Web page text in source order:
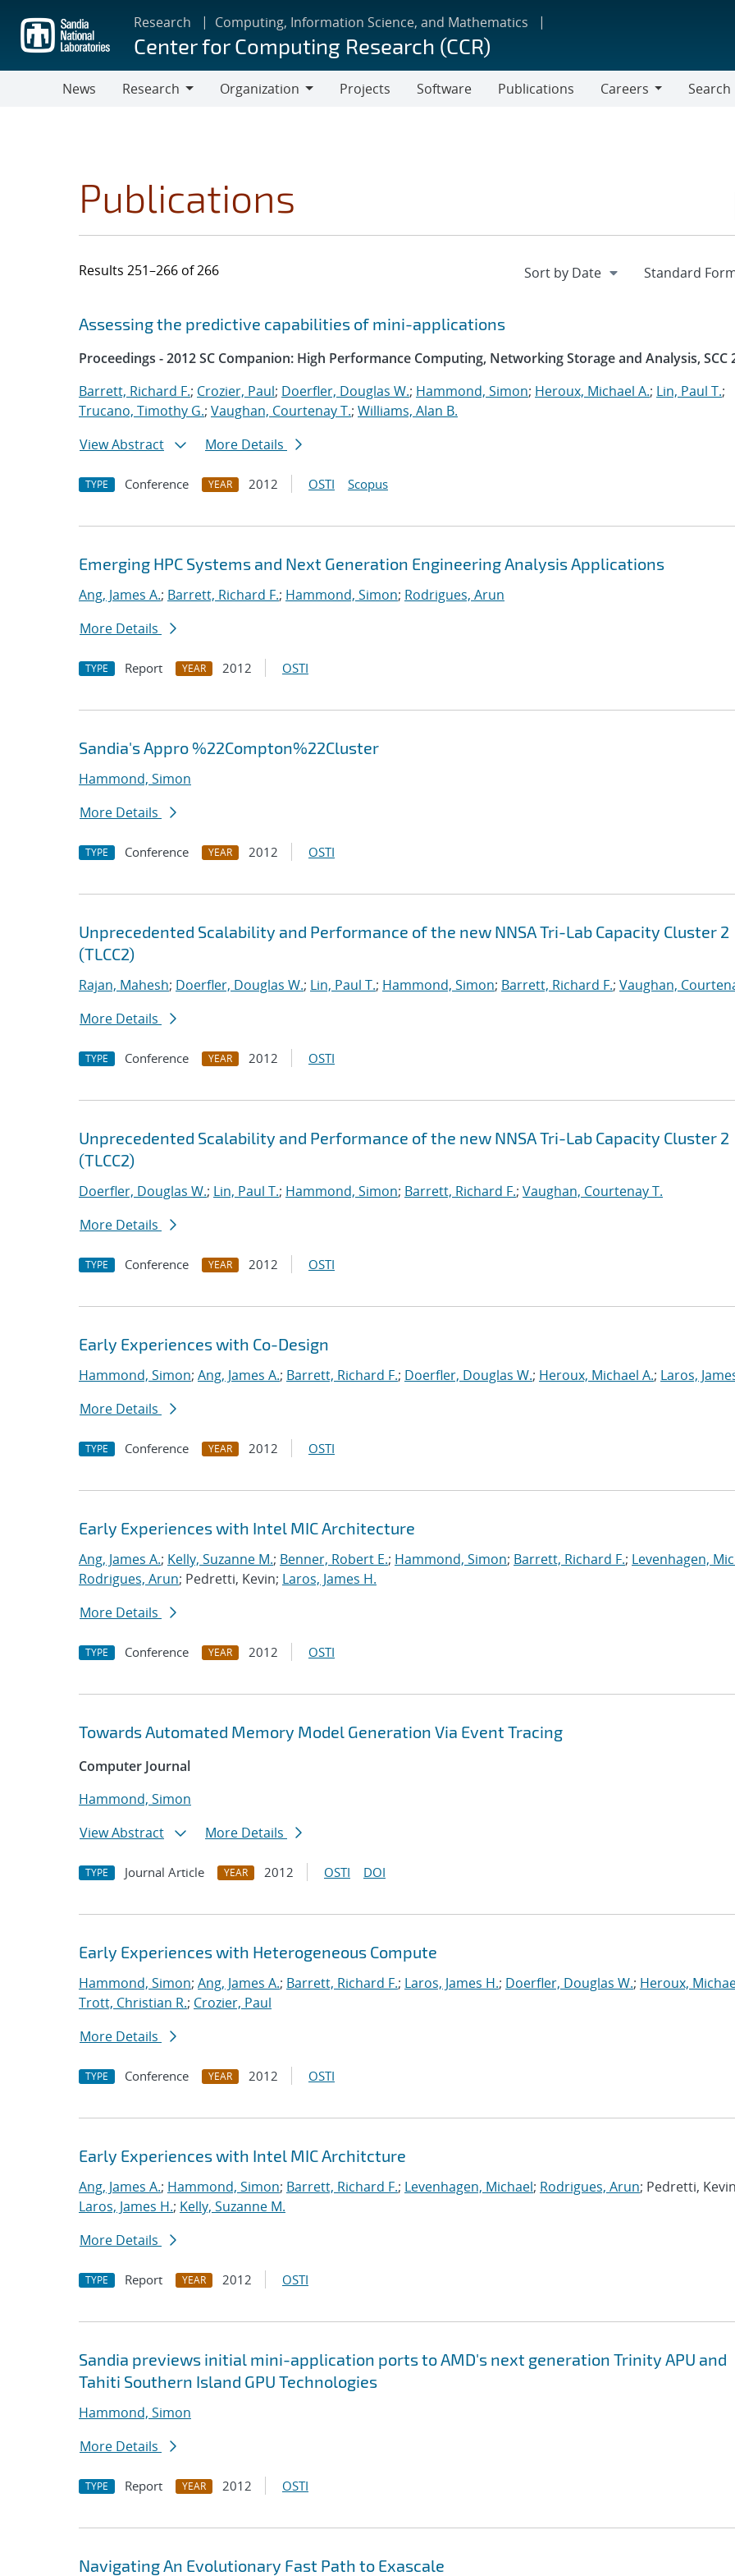
main
content
Research Computing, Information Science, and Mathematics
Center for Computing Research (CCR)
News
Research
Organization
Projects Software Publications
Careers
Search
Publications
Results 251–266 of 266
Search results
Jump to search filters
Assessing the predictive capabilities of mini-applications
Proceedings - 2012 SC Companion: High Performance Computing, Networking Storage and Analysis, SCC
Barrett, Richard F.; Crozier, Paul; Doerfler, Douglas W.; Hammond, Simon; Heroux, Michael A.; Lin, Paul T.;
Trucano, Timothy G.; Vaughan, Courtenay T.; Williams, Alan B.
View Abstract
More Details
TYPE Conference YEAR 2012 OSTI Scopus
Emerging HPC Systems and Next Generation Engineering Analysis Applications
Ang, James A.; Barrett, Richard F.; Hammond, Simon; Rodrigues, Arun
More Details
TYPE Report YEAR 2012 OSTI
Sandia's Appro %22Compton%22Cluster
Hammond, Simon
More Details
TYPE Conference YEAR 2012 OSTI
Unprecedented Scalability and Performance of the new NNSA Tri-Lab Capacity Cluster 2
(TLCC2)
Rajan, Mahesh; Doerfler, Douglas W.; Lin, Paul T.; Hammond, Simon; Barrett, Richard F.; Vaughan,
More Details
TYPE Conference YEAR 2012 OSTI
Unprecedented Scalability and Performance of the new NNSA Tri-Lab Capacity Cluster 2
(TLCC2)
Doerfler, Douglas W.; Lin, Paul T.; Hammond, Simon; Barrett, Richard F.; Vaughan, Courtenay T.
More Details
TYPE Conference YEAR 2012 OSTI
Early Experiences with Co-Design
Hammond, Simon; Ang, James A.; Barrett, Richard F.; Doerfler, Douglas W.; Heroux, Michael A.; Laros,
More Details
TYPE Conference YEAR 2012 OSTI
Early Experiences with Intel MIC Architecture
Ang, James A.; Kelly, Suzanne M.; Benner, Robert E.; Hammond, Simon; Barrett, Richard F.; Levenhagen,
Rodrigues, Arun; Pedretti, Kevin; Laros, James H.
More Details
TYPE Conference YEAR 2012 OSTI
Towards Automated Memory Model Generation Via Event Tracing
Computer Journal
Hammond, Simon
View Abstract
More Details
TYPE Journal Article YEAR 2012 OSTI DOI
Early Experiences with Heterogeneous Compute
Hammond, Simon; Ang, James A.; Barrett, Richard F.; Laros, James H.; Doerfler, Douglas W.; Heroux,
Trott, Christian R.; Crozier, Paul
More Details
TYPE Conference YEAR 2012 OSTI
Early Experiences with Intel MIC Architcture
Ang, James A.; Hammond, Simon; Barrett, Richard F.; Levenhagen, Michael; Rodrigues, Arun; Pedretti,
Laros, James H.; Kelly, Suzanne M.
More Details
TYPE Report YEAR 2012 OSTI
Sandia previews initial mini-application ports to AMD's next generation Trinity APU and
Tahiti Southern Island GPU Technologies
Hammond, Simon
More Details
TYPE Report YEAR 2012 OSTI
Navigating An Evolutionary Fast Path to Exascale